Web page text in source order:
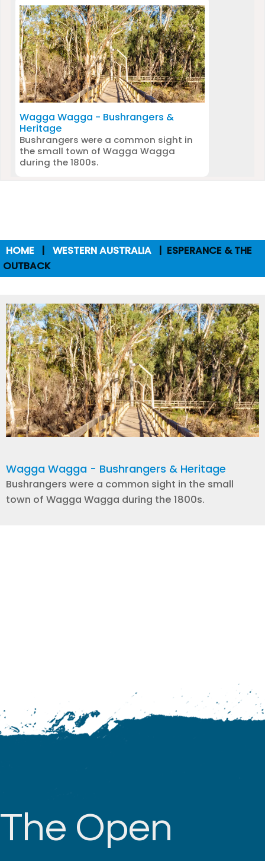
Wagga Wagga - Bushrangers &
Heritage
Bushrangers were a common sight in
the small town of Wagga Wagga
during the 1800s.
HOME WESTERN AUSTRALIA
ESPERANCE & THE
OUTBACK
Wagga Wagga - Bushrangers & Heritage
Bushrangers were a common sight in the small
town of Wagga Wagga during the 1800s.
The Open